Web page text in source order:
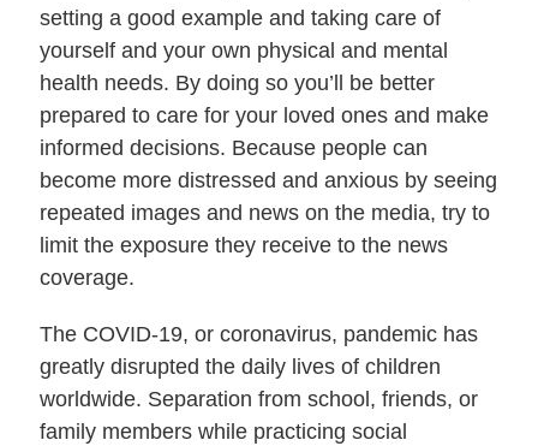
setting a good example and taking care of
yourself and your own physical and mental
health needs. By doing so you’ll be better
prepared to care for your loved ones and make
informed decisions. Because people can
become more distressed and anxious by seeing
repeated images and news on the media, try to
limit the exposure they receive to the news
coverage.
The COVID-19, or coronavirus, pandemic has
greatly disrupted the daily lives of children
worldwide. Separation from school, friends, or
family members while practicing social